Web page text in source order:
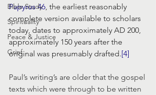
Bible Study
Spirituality
Peace & Justice
Grief
Papyrus 46 , the earliest reasonably
complete version available to scholars
today, dates to approximately AD 200,
approximately 150 years after the
original was presumably drafted.[4]
Paul’s writing’s are older that the gospel
texts which were through to be written